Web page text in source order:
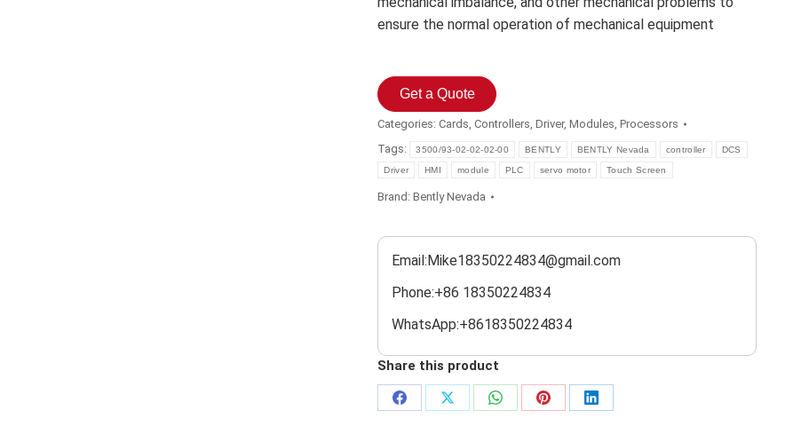
ensure the normal operation of mechanical equipment
Get a Quote
Categories:Cards,Controllers,Driver,Modules,Processors
Tags:
3500/93-02-02-02-00 BENTLY BENTLY Nevada controller DCS
Driver HMI module PLC servo motor Touch Screen
Brand:Bently Nevada
Email:Mike18350224834@gmail.com
Phone:+86 18350224834
WhatsApp:+8618350224834
Share this product
Share
Share
Share
Share
Share